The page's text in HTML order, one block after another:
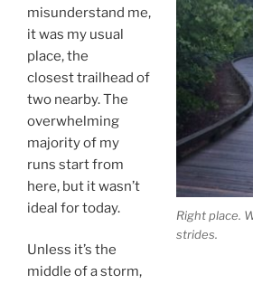
Right place.
strides.
misunderstand me,
it was my usual
place, the
closest trailhead of
two nearby. The
overwhelming
majority of my
runs start from
here, but it wasn’t
ideal for today.
Unless it’s the
middle of a storm,